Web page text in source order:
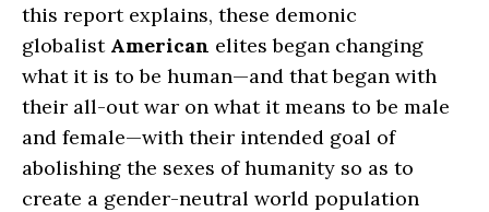
this report explains, these demonic
globalist American elites began changing
what it is to be human—and that began with
their all-out war on what it means to be male
and female—with their intended goal of
abolishing the sexes of humanity so as to
create a gender-neutral world population